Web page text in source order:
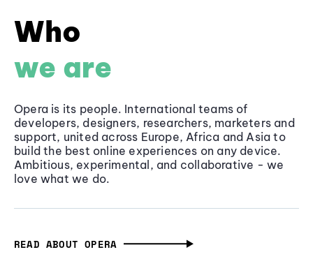
Who
we are
Opera is its people. International teams of
developers, designers, researchers, marketers and
support, united across Europe, Africa and Asia to
build the best online experiences on any device.
Ambitious, experimental, and collaborative - we
love what we do.
READ ABOUT OPERA